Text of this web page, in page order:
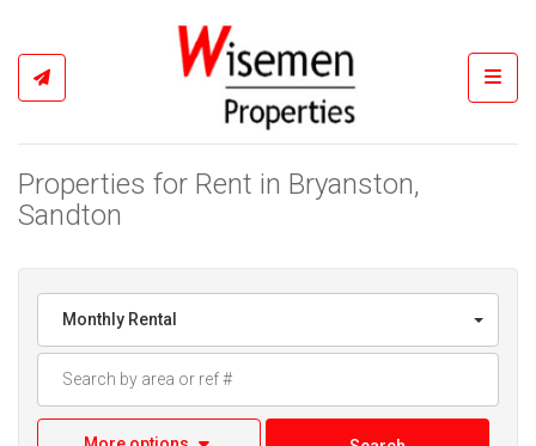
Properties for Rent in Bryanston,
Sandton
Monthly Rental